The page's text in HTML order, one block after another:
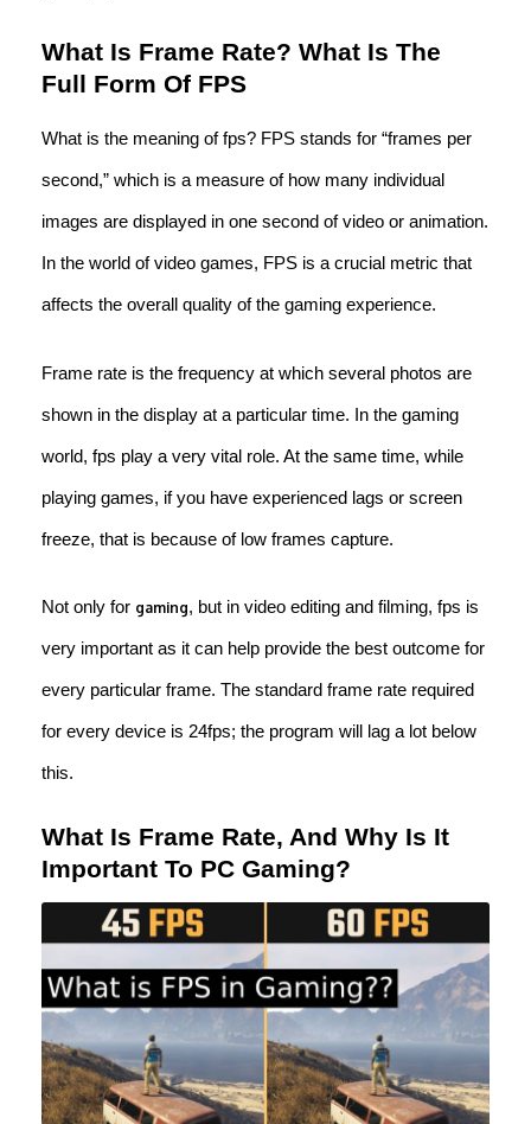
What Is Frame Rate? What Is The
Full Form Of FPS
What is the meaning of fps? FPS stands for “frames per
second,” which is a measure of how many individual
images are displayed in one second of video or animation.
In the world of video games, FPS is a crucial metric that
affects the overall quality of the gaming experience.
Frame rate is the frequency at which several photos are
shown in the display at a particular time. In the gaming
world, fps play a very vital role. At the same time, while
playing games, if you have experienced lags or screen
freeze, that is because of low frames capture.
Not only for gaming, but in video editing and filming, fps is
very important as it can help provide the best outcome for
every particular frame. The standard frame rate required
for every device is 24fps; the program will lag a lot below
this.
What Is Frame Rate, And Why Is It
Important To PC Gaming?